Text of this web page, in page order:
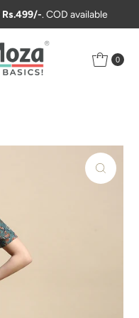
Rs.499/-. COD available
0